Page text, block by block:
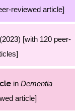
reviewed article]
(2023) [with 120 peer-
in Dementia
article]